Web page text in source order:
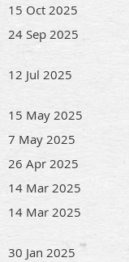
15 Oct 2025
24 Sep 2025
12 Jul 2025
15 May 2025
7 May 2025
26 Apr 2025
14 Mar 2025
14 Mar 2025
30 Jan 2025